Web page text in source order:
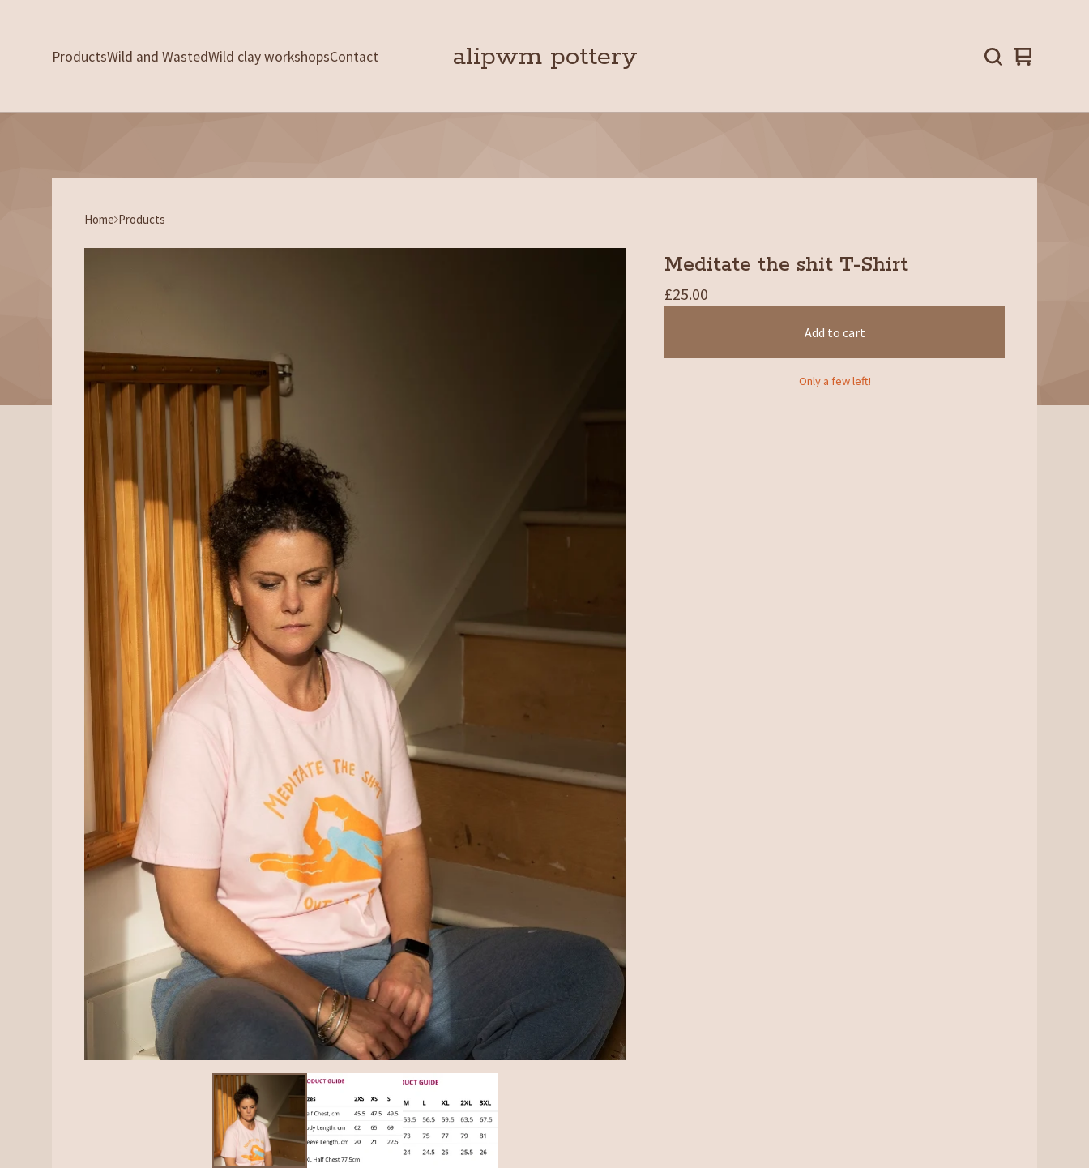
ProductsWild and WastedWild clay workshopsContact alipwm pottery
View
0
Home Products
Meditate the shit T-Shirt
£25.00
Add to cart
Only a few left!